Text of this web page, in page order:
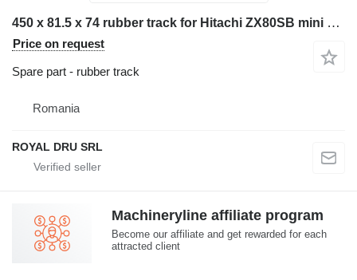
450 x 81.5 x 74 rubber track for Hitachi ZX80SB mini excavator
Price on request
Spare part - rubber track
Romania
ROYAL DRU SRL
Machineryline affiliate program
Become our affiliate and get rewarded for each
attracted client